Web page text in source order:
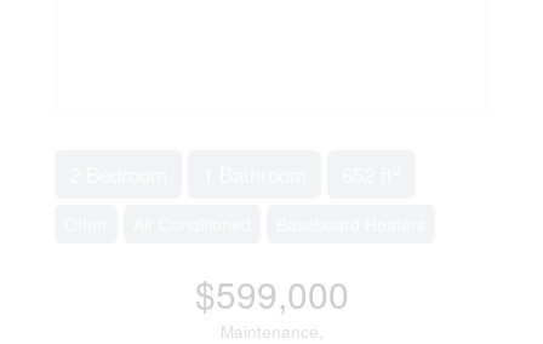
$599,000
Maintenance,